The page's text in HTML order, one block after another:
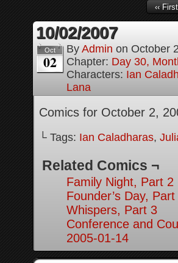
‹‹ First
10/02/2007
Oct
02
By Admin on October
Chapter: Day 30,
Characters: Ian
Lana
Comics for October 2,
└ Tags: Ian Caladharas,
Related Comics ¬
Family Night, Part 2
Founder’s Day,
Whispers, Part 3
Conference and
2005-01-14